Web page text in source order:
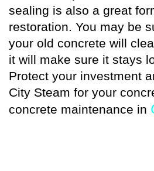
sealing is also a great
restoration. You may be
your old concrete will
it will make sure it stays
Protect your investment
City Steam for your
concrete maintenance in